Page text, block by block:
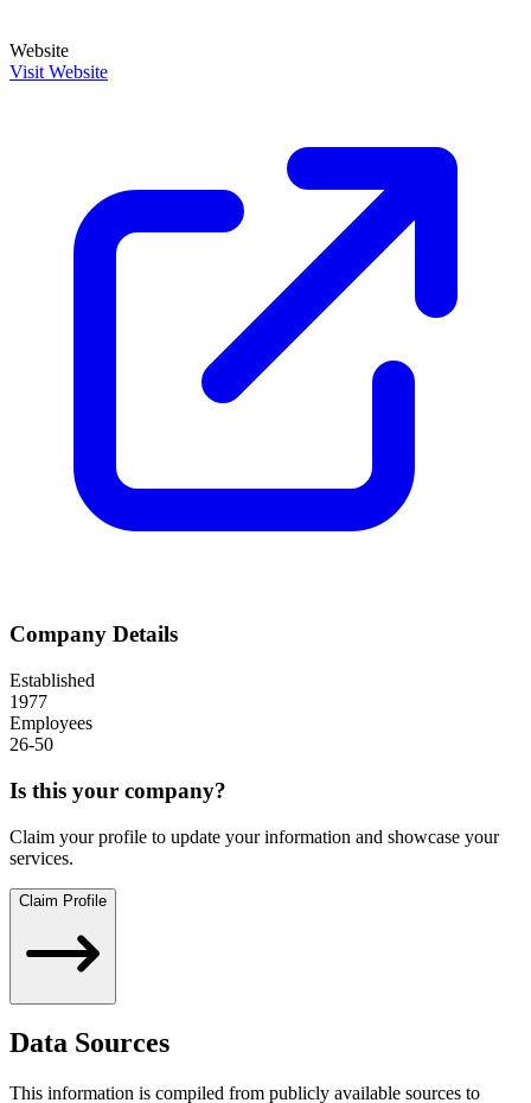
Website
Visit Website
Company Details
Established
1977
Employees
26-50
Is this your company?
Claim your profile to update your information and showcase your
services.
Claim Profile
Data Sources
This information is compiled from publicly available sources to